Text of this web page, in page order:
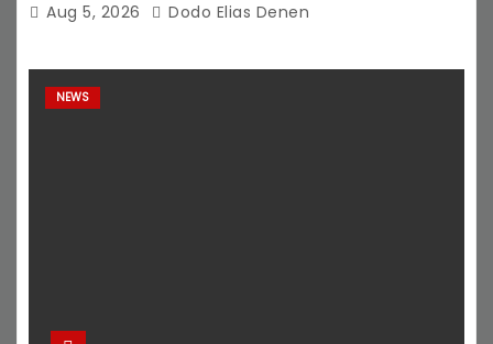
Aug 5, 2026 Dodo Elias Denen
NEWS